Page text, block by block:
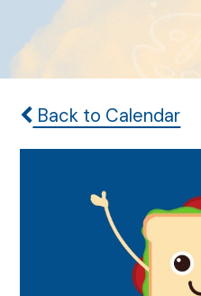
Back to Calendar